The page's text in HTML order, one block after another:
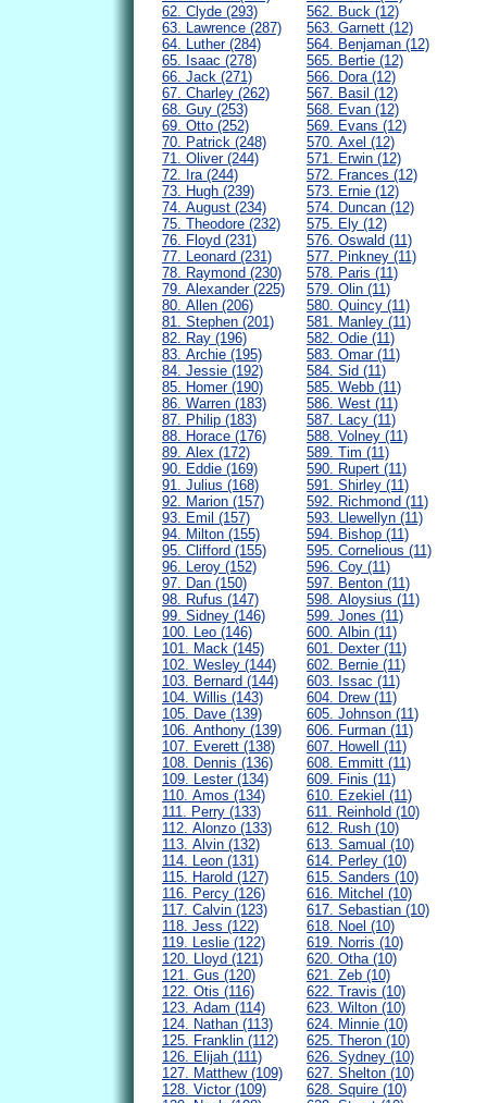
62. Clyde (293)
63. Lawrence (287)
64. Luther (284)
65. Isaac (278)
66. Jack (271)
67. Charley (262)
68. Guy (253)
69. Otto (252)
70. Patrick (248)
71. Oliver (244)
72. Ira (244)
73. Hugh (239)
74. August (234)
75. Theodore (232)
76. Floyd (231)
77. Leonard (231)
78. Raymond (230)
79. Alexander (225)
80. Allen (206)
81. Stephen (201)
82. Ray (196)
83. Archie (195)
84. Jessie (192)
85. Homer (190)
86. Warren (183)
87. Philip (183)
88. Horace (176)
89. Alex (172)
90. Eddie (169)
91. Julius (168)
92. Marion (157)
93. Emil (157)
94. Milton (155)
95. Clifford (155)
96. Leroy (152)
97. Dan (150)
98. Rufus (147)
99. Sidney (146)
100. Leo (146)
101. Mack (145)
102. Wesley (144)
103. Bernard (144)
104. Willis (143)
105. Dave (139)
106. Anthony (139)
107. Everett (138)
108. Dennis (136)
109. Lester (134)
110. Amos (134)
111. Perry (133)
112. Alonzo (133)
113. Alvin (132)
114. Leon (131)
115. Harold (127)
116. Percy (126)
117. Calvin (123)
118. Jess (122)
119. Leslie (122)
120. Lloyd (121)
121. Gus (120)
122. Otis (116)
123. Adam (114)
124. Nathan (113)
125. Franklin (112)
126. Elijah (111)
127. Matthew (109)
128. Victor (109)
562. Buck (12)
563. Garnett (12)
564. Benjaman (12)
565. Bertie (12)
566. Dora (12)
567. Basil (12)
568. Evan (12)
569. Evans (12)
570. Axel (12)
571. Erwin (12)
572. Frances (12)
573. Ernie (12)
574. Duncan (12)
575. Ely (12)
576. Oswald (11)
577. Pinkney (11)
578. Paris (11)
579. Olin (11)
580. Quincy (11)
581. Manley (11)
582. Odie (11)
583. Omar (11)
584. Sid (11)
585. Webb (11)
586. West (11)
587. Lacy (11)
588. Volney (11)
589. Tim (11)
590. Rupert (11)
591. Shirley (11)
592. Richmond (11)
593. Llewellyn (11)
594. Bishop (11)
595. Cornelious (11)
596. Coy (11)
597. Benton (11)
598. Aloysius (11)
599. Jones (11)
600. Albin (11)
601. Dexter (11)
602. Bernie (11)
603. Issac (11)
604. Drew (11)
605. Johnson (11)
606. Furman (11)
607. Howell (11)
608. Emmitt (11)
609. Finis (11)
610. Ezekiel (11)
611. Reinhold (10)
612. Rush (10)
613. Samual (10)
614. Perley (10)
615. Sanders (10)
616. Mitchel (10)
617. Sebastian (10)
618. Noel (10)
619. Norris (10)
620. Otha (10)
621. Zeb (10)
622. Travis (10)
623. Wilton (10)
624. Minnie (10)
625. Theron (10)
626. Sydney (10)
627. Shelton (10)
628. Squire (10)